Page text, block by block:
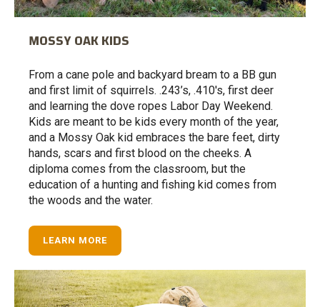
MOSSY OAK KIDS
From a cane pole and backyard bream to a BB gun
and first limit of squirrels. .243’s, .410's, first deer
and learning the dove ropes Labor Day Weekend.
Kids are meant to be kids every month of the year,
and a Mossy Oak kid embraces the bare feet, dirty
hands, scars and first blood on the cheeks. A
diploma comes from the classroom, but the
education of a hunting and fishing kid comes from
the woods and the water.
LEARN MORE